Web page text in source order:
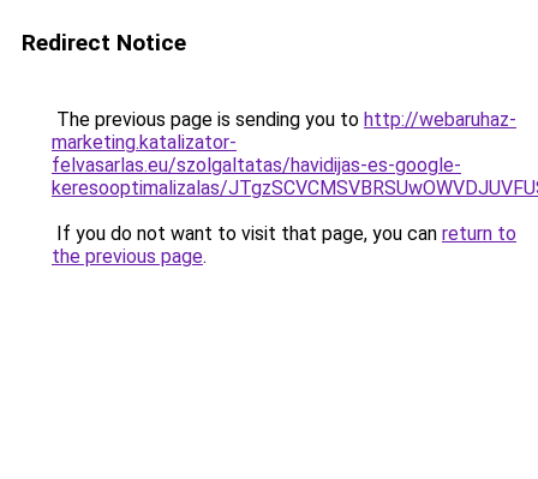
Redirect Notice
The previous page is sending you to http://webaruhaz-
marketing.katalizator-
felvasarlas.eu/szolgaltatas/havidijas-es-google-
keresooptimalizalas/
If you do not want to visit that page, you can return to
the previous page.